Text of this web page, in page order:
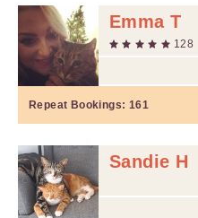
Emma T
128
Repeat Bookings: 161
Sandie H